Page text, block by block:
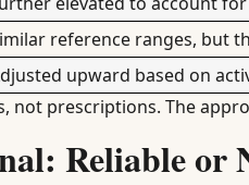
reference ranges, but
upward based on
not prescriptions. The
Reliable or